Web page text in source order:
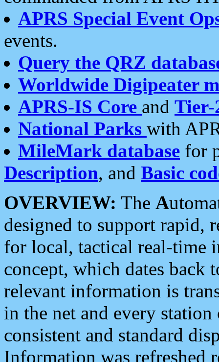
APRS Special Event
events.
Query the QRZ
Worldwide Digipeater
APRS-IS Core and Tier-
National Parks with
MileMark database for
Description, and Basic
OVERVIEW: The A
designed to support rapid,
for local, tactical real-time
concept, which dates back
relevant information is
in the net and every
consistent and standard
Information was refreshed